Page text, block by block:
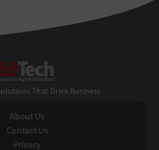
That Drive Business
About Us
Contact Us
Privacy